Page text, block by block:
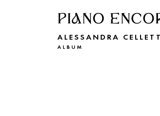
PIANO
ALESSANDRA
ALBUM